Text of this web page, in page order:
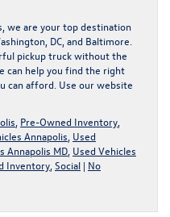
we are your top destination
DC, and Baltimore.
pickup truck without the
can help you find the right
can afford. Use our website
Pre-Owned Inventory
Annapolis Used
Annapolis MD Used Vehicles
Inventory Social | No